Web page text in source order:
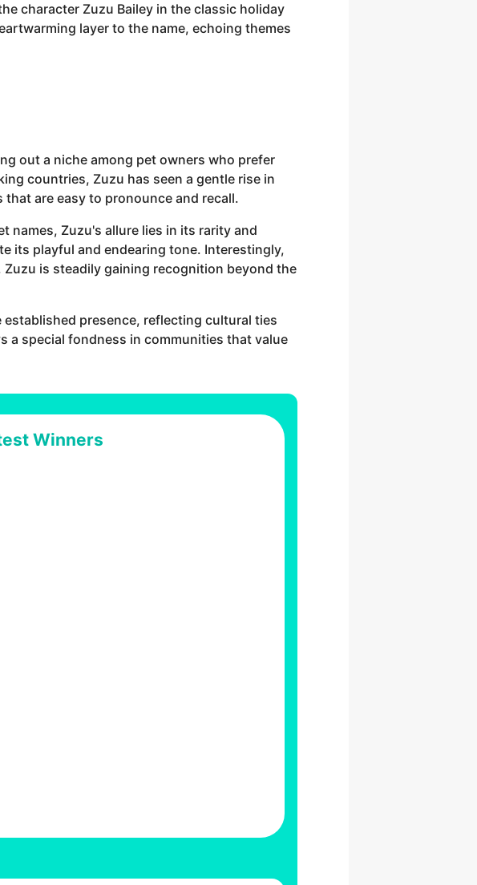
character Zuzu Bailey in the classic holiday
layer to the name, echoing themes
out a niche among pet owners who prefer
countries, Zuzu has seen a gentle rise in
are easy to pronounce and recall.
names, Zuzu's allure lies in its rarity and
its playful and endearing tone. Interestingly,
is steadily gaining recognition beyond the
presence, reflecting cultural ties
a special fondness in communities that value
Winners